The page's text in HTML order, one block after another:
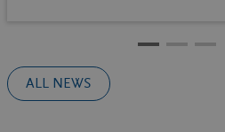
ALL NEWS